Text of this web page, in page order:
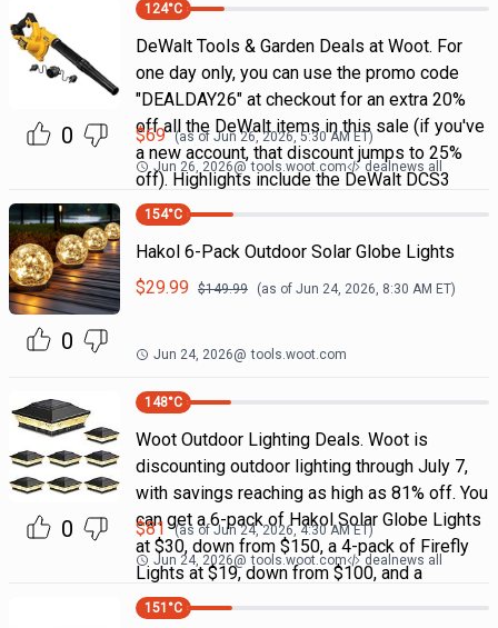
0
124°C
DeWalt Tools & Garden Deals at Woot. For
one day only, you can use the promo code
"DEALDAY26" at checkout for an extra 20%
off all the DeWalt items in this sale (if you've
a new account, that discount jumps to 25%
off). Highlights include the DeWalt DCS3
$69 (as of Jun 26, 2026, 5:30 AMET)
Jun 26, 2026@ tools.woot.com dealnews all
0
154°C
Hakol 6-Pack Outdoor Solar Globe Lights
$29.99 $149.99 (as of Jun 24, 2026, 8:30 AM ET)
Jun 24, 2026@ tools.woot.com
0
148°C
Woot Outdoor Lighting Deals. Woot is
discounting outdoor lighting through July 7,
with savings reaching as high as 81% off. You
can get a 6-pack of Hakol Solar Globe Lights
at $30, down from $150, a 4-pack of Firefly
Lights at $19, down from $100, and a
$81 (as ofJun 24, 2026, 4:30 AM ET)
Jun 24, 2026@ tools.woot.com dealnews all
151 °C